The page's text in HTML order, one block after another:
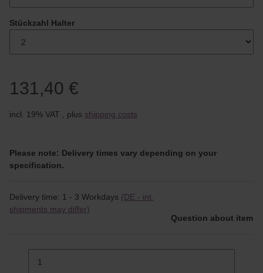
Stückzahl Halter
131,40 €
incl. 19% VAT , plus shipping costs
Please note: Delivery times vary depending on your
specification.
Delivery time: 1 - 3 Workdays (DE - int.
shipments may differ)
Question about item